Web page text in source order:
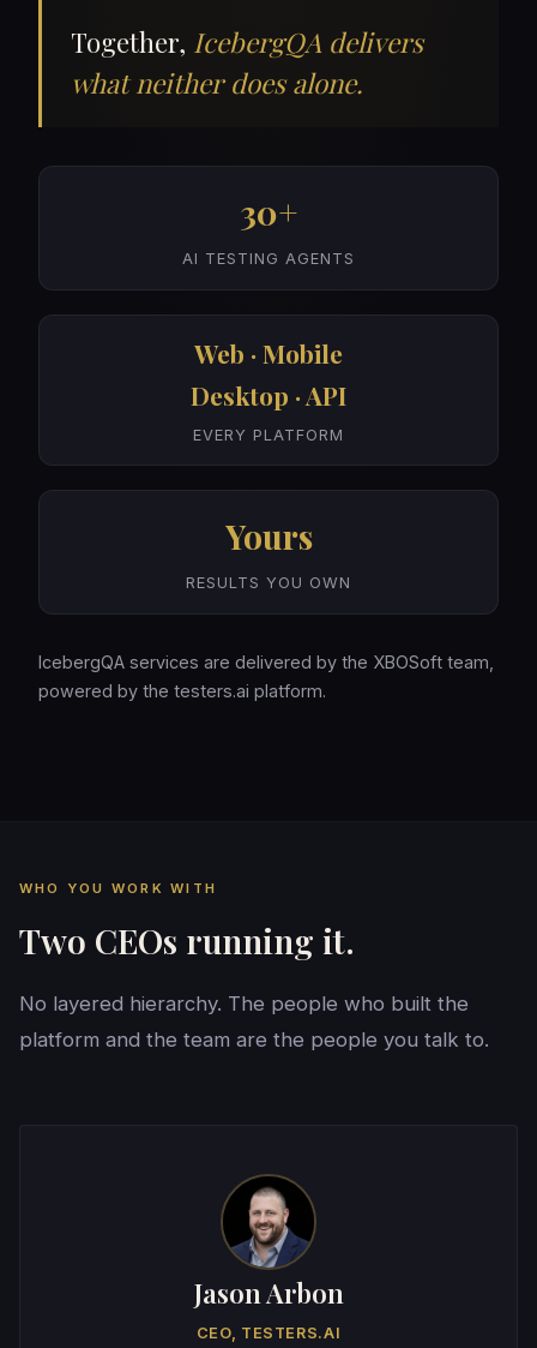
Together, IcebergQA delivers
what neither does alone.
30+
AI TESTING AGENTS
Web · Mobile
Desktop · API
EVERY PLATFORM
Yours
RESULTS YOU OWN
IcebergQA services are delivered by the XBOSoft team,
powered by the testers.ai platform.
WHO YOU WORK WITH
Two CEOs running it.
No layered hierarchy. The people who built the
platform and the team are the people you talk to.
Jason Arbon
CEO, TESTERS.AI